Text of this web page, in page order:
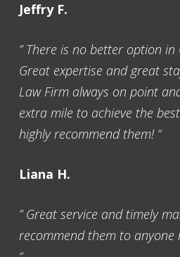
Jeffry F.
” There is no better option in
Great expertise and great
Law Firm always on point
extra mile to achieve the
highly recommend them! “
Liana H.
” Great service and timely
recommend them to anyone